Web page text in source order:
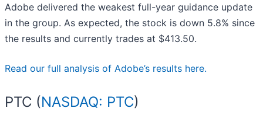
Adobe delivered the weakest full-year guidance update
in the group. As expected, the stock is down 5.8% since
the results and currently trades at $413.50.
Read our full analysis of Adobe’s results here.
PTC (NASDAQ: PTC)